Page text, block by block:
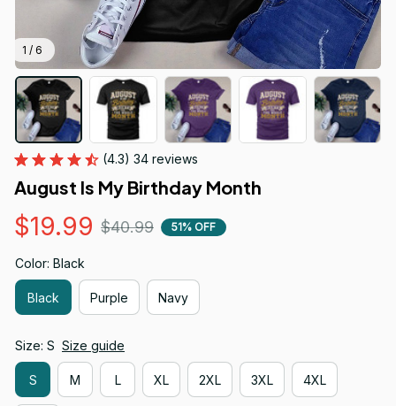
1 / 6
(4.3) 34 reviews
August Is My Birthday Month
$19.99 $40.99 51% OFF
Color: Black
Black Purple Navy
Size: S Size guide
S M L XL 2XL 3XL 4XL